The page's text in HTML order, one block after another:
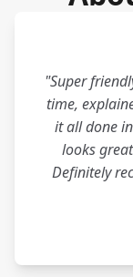
"Super
time,
it all done
looks
Definitely